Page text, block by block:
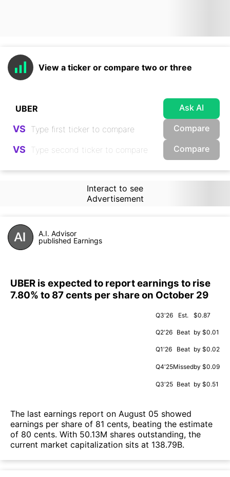
View a ticker or compare two or three
Ask AI
VS Compare
VS Compare
Interact to see
Advertisement
A.I. Advisor
published Earnings
UBER is expected to report earnings to rise
7.80% to 87 cents per share on October 29
Q3'26 Est. $0.87
Q2'26 Beat by $0.01
Q1'26 Beat by $0.02
Q4'25Missedby $0.09
Q3'25 Beat by $0.51
The last earnings report on August 05 showed
earnings per share of 81 cents, beating the estimate
of 80 cents. With 50.13M shares outstanding, the
current market capitalization sits at 138.79B.